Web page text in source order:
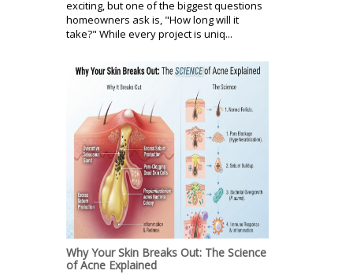
exciting, but one of the biggest questions
homeowners ask is, "How long will it
take?" While every project is uniq...
Why Your Skin Breaks Out: The Science
of Acne Explained